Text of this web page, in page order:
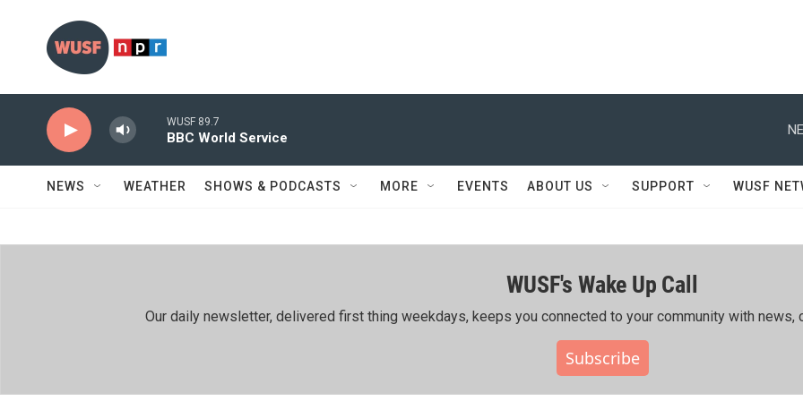
WUSF 89.7
BBC World Service
NEWS WEATHER SHOWS & PODCASTS MORE EVENTS ABOUT US SUPPORT WUSF
WUSF's Wake Up Call
Our daily newsletter, delivered first thing weekdays, keeps you connected to your community with news,
Subscribe